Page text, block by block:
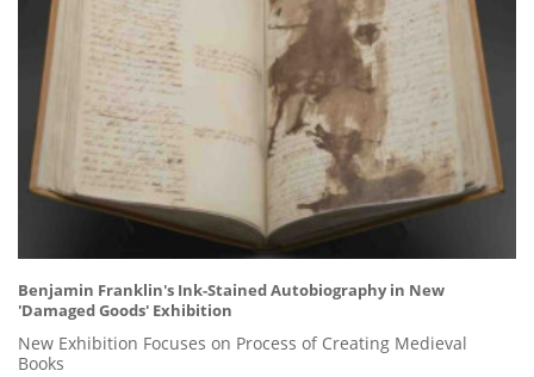
Benjamin Franklin's Ink-Stained Autobiography in New
'Damaged Goods' Exhibition
New Exhibition Focuses on Process of Creating Medieval
Books